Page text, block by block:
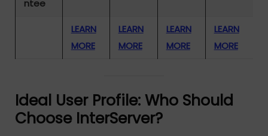
ntee
LEARN
MORE
LEARN
MORE
LEARN
MORE
LEARN
MORE
Ideal User Profile: Who Should
Choose InterServer?